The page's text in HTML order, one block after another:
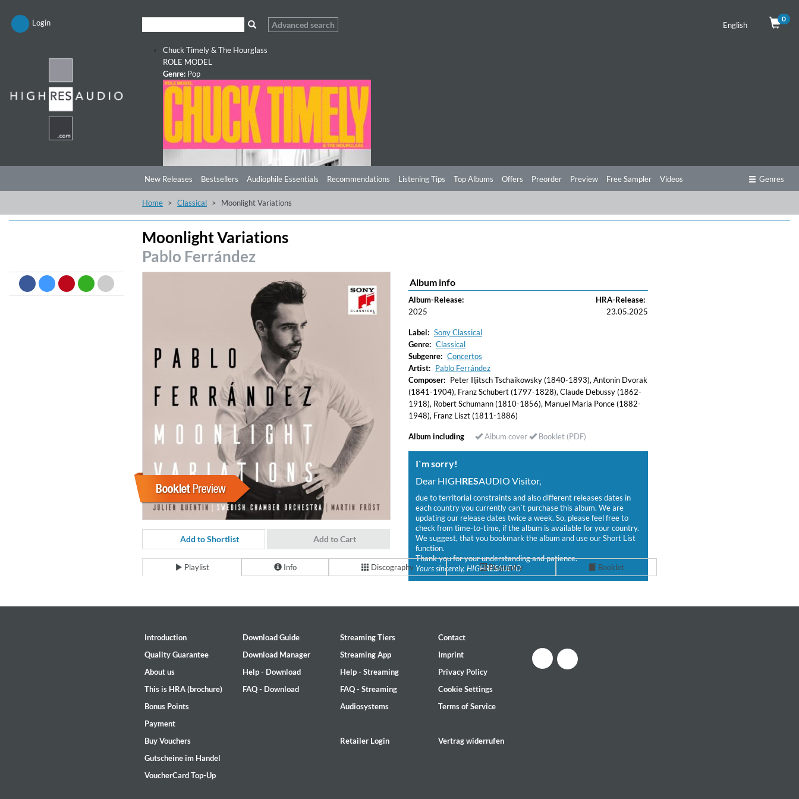
Login Advanced search English
0
Chuck Timely & The Hourglass
ROLE MODEL
Genre: Pop
For All Your Flowers
Skuli Sverrisson & Bill Frisell
Genre:Jazz
Haydn: String Quartets, Vol. 22
New Releases Bestsellers Audiophile Essentials Recommendations Listening Tips Top Albums Offers Preorder Preview Free Sampler Videos Genres
Home Classical Moonlight Variations
Moonlight Variations
Pablo Ferrández
Add to Shortlist Add to Cart
Album info
Album-Release:
2025
HRA-Release:
23.05.2025
Label: Sony Classical
Genre: Classical
Subgenre: Concertos
Artist: Pablo Ferrández
Composer: Peter Iljitsch Tschaikowsky (1840-1893), Antonin Dvorak
(1841-1904), Franz Schubert (1797-1828), Claude Debussy (1862-
1918), Robert Schumann (1810-1856), Manuel Maria Ponce (1882-
1948), Franz Liszt (1811-1886)
Album including Album cover Booklet (PDF)
I`m sorry!
Dear HIGHRESAUDIO Visitor,
due to territorial constraints and also different releases dates in
each country you currently can`t purchase this album. We are
updating our release dates twice a week. So, please feel free to
check from time-to-time, if the album is available for your country.
We suggest, that you bookmark the album and use our Short List
function.
Thank you for your understanding and patience.
Yours sincerely, HIGHRESAUDIO
Playlist Info Discography Biography Booklet
Introduction
Quality Guarantee
About us
This is HRA (brochure)
Bonus Points
Payment
Buy Vouchers
Gutscheine im Handel
VoucherCard Top-Up
Download Guide
Download Manager
Help - Download
FAQ - Download
Streaming Tiers
Streaming App
Help - Streaming
FAQ - Streaming
Audiosystems
Retailer Login
Contact
Imprint
Privacy Policy
Cookie Settings
Terms of Service
Vertrag widerrufen